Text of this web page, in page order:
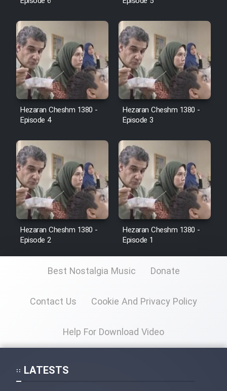
Film Atash Penhan
Animeishen Cinemaei Safar Be
Sarzamin Dur
Film Jangju Pirooz
Film Padzahr
Film Shah Khamush
Film Fil Dar Tariki
Film Farsh Bad
Film In Haft Nafar
Film Fani
Cartoon Galiver - Kamel
Film Shire Talayi (Dooble
Farsi)
Hezaran Cheshm 1380 -
Episode 4
Hezaran Cheshm 1380 -
Episode 3
Hezaran Cheshm 1380 -
Episode 2
Hezaran Cheshm 1380 -
Episode 1
Best Nostalgia Music Donate
Contact Us Cookie And Privacy Policy
Help For Download Video
LATESTS